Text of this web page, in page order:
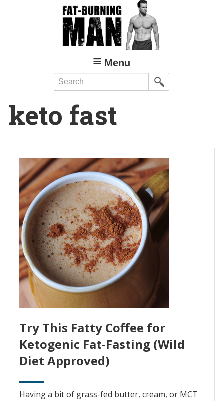
Menu
Search
keto fast
Try This Fatty Coffee for
Ketogenic Fat-Fasting (Wild
Diet Approved)
Having a bit of grass-fed butter, cream, or MCT